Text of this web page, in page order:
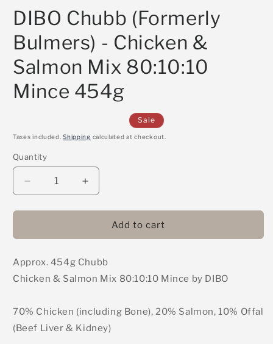
1
in
modal
DIBO Chubb (Formerly
Bulmers) - Chicken &
Salmon Mix 80:10:10
Mince 454g
Sale
Taxes included.Shipping calculated at checkout.
Quantity
Decrease
quantity
for
Chubb
Bulmers)
-
Salmon
Mix
Increase
quantity
for
Chubb
Bulmers)
-
Salmon
Mix
Add to cart
Approx. 454g Chubb
Chicken & Salmon Mix 80:10:10 Mince by DIBO
70% Chicken (including Bone), 20% Salmon, 10% Offal
(Beef Liver & Kidney)